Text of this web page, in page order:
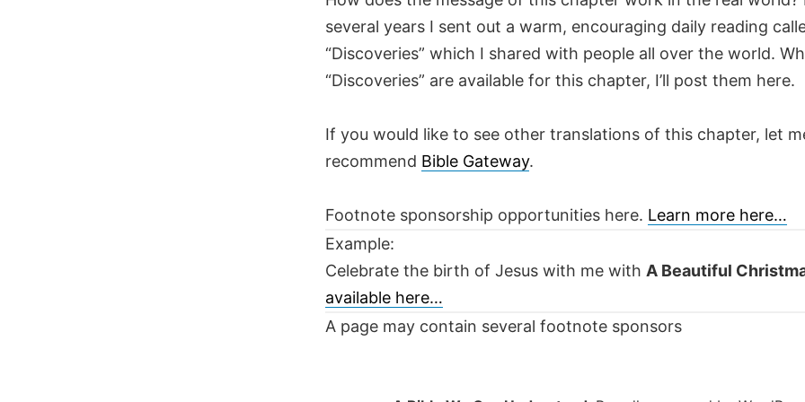
several years I sent out a warm, encouraging daily reading
“Discoveries” which I shared with people all over the world.
“Discoveries” are available for this chapter, I’ll post them here.
If you would like to see other translations of this chapter, let
recommend Bible Gateway.
Footnote sponsorship opportunities here. Learn more here…
Example:
Celebrate the birth of Jesus with me with A Beautiful
available here…
A page may contain several footnote sponsors